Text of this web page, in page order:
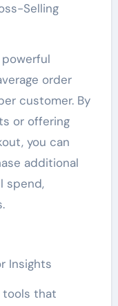
Selling
order
customer. By
or offering
you can
additional
spend,
Insights
tools that